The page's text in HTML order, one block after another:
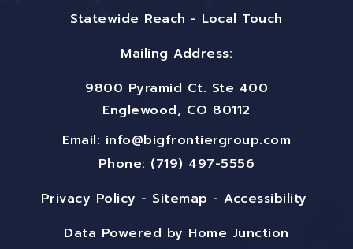
Statewide Reach - Local Touch
Mailing Address:
9800 Pyramid Ct. Ste 400
Englewood, CO 80112
Email: info@bigfrontiergroup.com
Phone: (719) 497-5556
Privacy Policy - Sitemap -Accessibility
Data Powered by Home Junction